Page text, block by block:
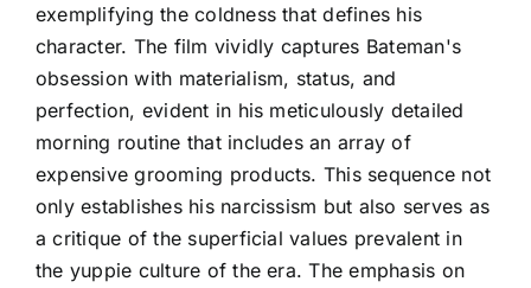
exemplifying the coldness that defines his
character. The film vividly captures Bateman's
obsession with materialism, status, and
perfection, evident in his meticulously detailed
morning routine that includes an array of
expensive grooming products. This sequence not
only establishes his narcissism but also serves as
a critique of the superficial values prevalent in
the yuppie culture of the era. The emphasis on